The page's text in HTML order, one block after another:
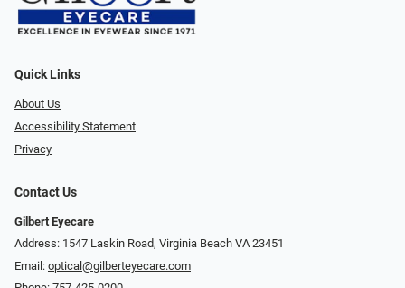
Quick Links
About Us
Accessibility Statement
Privacy
Contact Us
Gilbert Eyecare
Address: 1547 Laskin Road, Virginia Beach VA 23451
Email: optical@gilberteyecare.com